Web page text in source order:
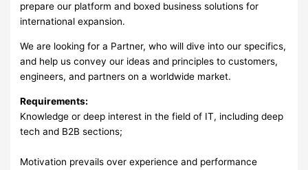
prepare our platform and boxed business solutions for
international expansion.
We are looking for a Partner, who will dive into our specifics,
and help us convey our ideas and principles to customers,
engineers, and partners on a worldwide market.
Requirements:
Knowledge or deep interest in the field of IT, including deep
tech and B2B sections;
Motivation prevails over experience and performance